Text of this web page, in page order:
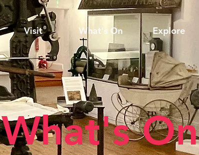
Visit What's On Explore
What's On